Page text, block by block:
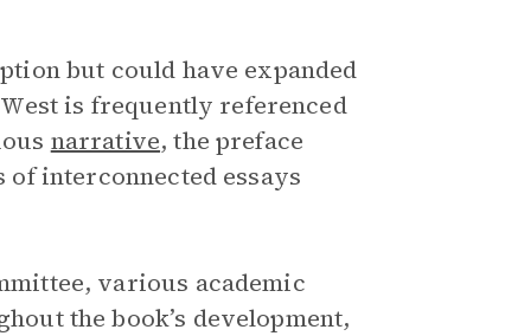
but could have expanded
is frequently referenced
narrative, the preface
of interconnected essays
various academic
the book’s development,